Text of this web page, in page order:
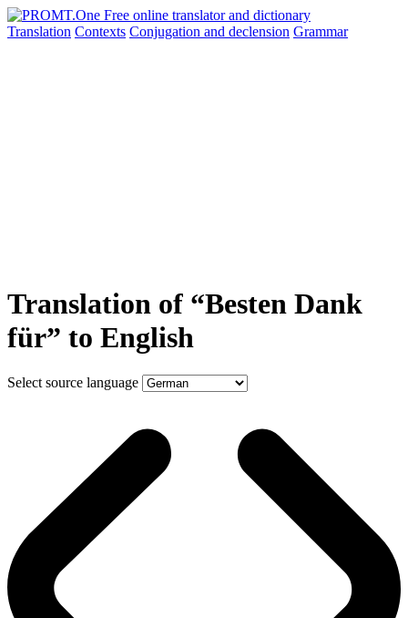
Translation Contexts Conjugation and declension Grammar
Translation of “Besten Dank
für” to English
Select source language